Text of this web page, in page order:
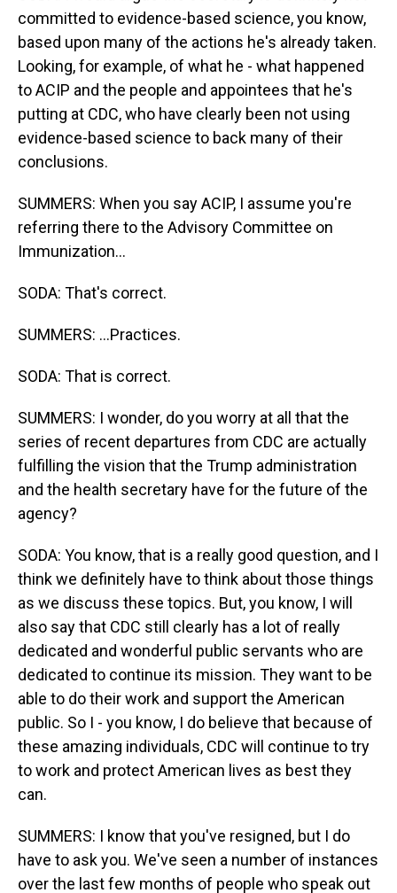
committed to evidence-based science, you know,
based upon many of the actions he's already taken.
Looking, for example, of what he - what happened
to ACIP and the people and appointees that he's
putting at CDC, who have clearly been not using
evidence-based science to back many of their
conclusions.
SUMMERS: When you say ACIP, I assume you're
referring there to the Advisory Committee on
Immunization...
SODA: That's correct.
SUMMERS: ...Practices.
SODA: That is correct.
SUMMERS: I wonder, do you worry at all that the
series of recent departures from CDC are actually
fulfilling the vision that the Trump administration
and the health secretary have for the future of the
agency?
SODA: You know, that is a really good question, and I
think we definitely have to think about those things
as we discuss these topics. But, you know, I will
also say that CDC still clearly has a lot of really
dedicated and wonderful public servants who are
dedicated to continue its mission. They want to be
able to do their work and support the American
public. So I - you know, I do believe that because of
these amazing individuals, CDC will continue to try
to work and protect American lives as best they
can.
SUMMERS: I know that you've resigned, but I do
have to ask you. We've seen a number of instances
over the last few months of people who speak out